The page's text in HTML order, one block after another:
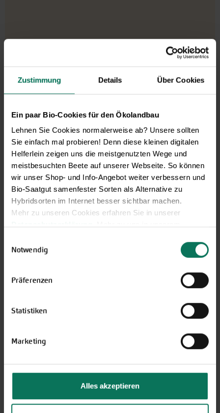
Zustimmung Details Über Cookies
Ein paar Bio-Cookies für den Ökolandbau
Lehnen Sie Cookies normalerweise ab? Unsere sollten
Sie einfach mal probieren! Denn diese kleinen digitalen
Helferlein zeigen uns die meistgenutzten Wege und
meistbesuchten Beete auf unserer Webseite. So können
wir unser Shop- und Info-Angebot weiter verbessern und
Bio-Saatgut samenfester Sorten als Alternative zu
Hybridsorten im Internet besser sichtbar machen.
Mehr zu unseren Cookies erfahren Sie in unserer
Sie können Ihre Einwilligung unter dem Link Cookie-
Notwendig
Präferenzen
Statistiken
Marketing
Alles akzeptieren
Our service hours:
+49 6035 1899-0
You may also send your question via email to
info@bingenheimersaatgut.de
We are happy to help.
Novelties & Price List 2026
Discover new open pollinated
vareties and technically prepared
The perfect gift for gardening